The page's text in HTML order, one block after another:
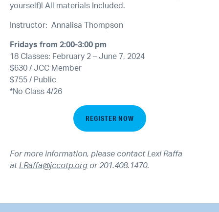
yourself)! All materials Included.
Instructor: Annalisa Thompson
Fridays from 2:00-3:00 pm
18 Classes: February 2 – June 7, 2024
$630 / JCC Member
$755 / Public
*No Class 4/26
REGISTER NOW
For more information, please contact Lexi Raffa
at LRaffa@jccotp.org or 201.408.1470.